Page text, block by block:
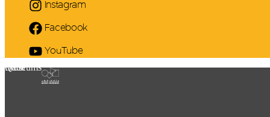
Instagram
Facebook
YouTube
Qatar Museums